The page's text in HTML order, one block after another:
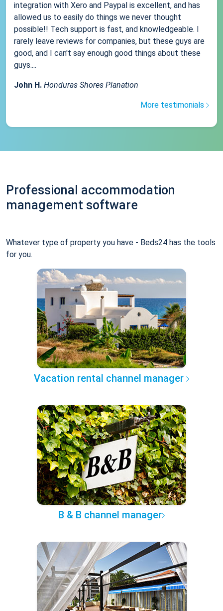
integration with Xero and Paypal is excellent, and has
allowed us to easily do things we never thought
possible!! Tech support is fast, and knowledgeable. I
rarely leave reviews for companies, but these guys are
good, and I can't say enough good things about these
guys....
John H. Honduras Shores Planation
More testimonials
Professional accommodation
management software
Whatever type of property you have - Beds24 has the tools
for you.
Vacation rental channel manager
B & B channel manager